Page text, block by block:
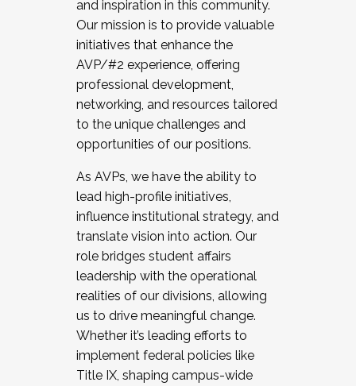
and inspiration in this community.
Our mission is to provide valuable
initiatives that enhance the
AVP/#2 experience, offering
professional development,
networking, and resources tailored
to the unique challenges and
opportunities of our positions.
As AVPs, we have the ability to
lead high-profile initiatives,
influence institutional strategy, and
translate vision into action. Our
role bridges student affairs
leadership with the operational
realities of our divisions, allowing
us to drive meaningful change.
Whether it’s leading efforts to
implement federal policies like
Title IX, shaping campus-wide